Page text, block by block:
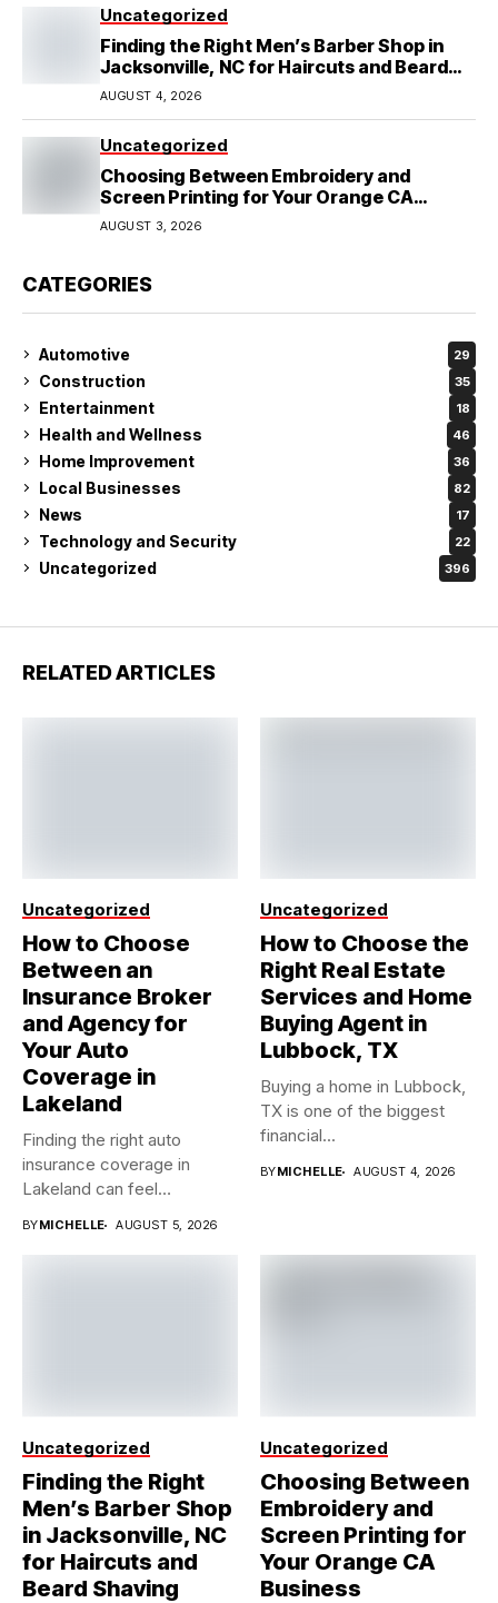
Uncategorized
Finding the Right Men’s Barber Shop in
Jacksonville, NC for Haircuts and Beard
Shaving
AUGUST 4, 2026
Uncategorized
Choosing Between Embroidery and
Screen Printing for Your Orange CA
Business
AUGUST 3, 2026
CATEGORIES
Automotive 29
Construction 35
Entertainment 18
Health and Wellness 46
Home Improvement 36
Local Businesses 82
News 17
Technology and Security 22
Uncategorized 396
RELATED ARTICLES
Uncategorized
How to Choose
Between an
Insurance Broker
and Agency for
Your Auto
Coverage in
Lakeland
Finding the right auto
insurance coverage in
Lakeland can feel
BYMICHELLE AUGUST 5, 2026
Uncategorized
How to Choose the
Right Real Estate
Services and Home
Buying Agent in
Lubbock, TX
Buying a home in Lubbock,
TX is one of the biggest
financial...
BYMICHELLE AUGUST 4, 2026
Uncategorized
Finding the Right
Men’s Barber Shop
in Jacksonville, NC
for Haircuts and
Beard Shaving
Uncategorized
Choosing Between
Embroidery and
Screen Printing for
Your Orange CA
Business